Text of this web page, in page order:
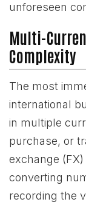
unforeseen
Multi-
Complexity
The most
international
in multiple
purchase, or
exchange
converting
recording the